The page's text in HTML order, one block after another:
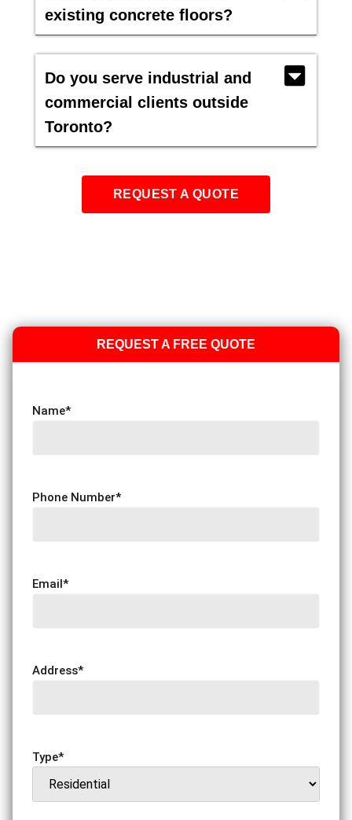
existing concrete floors?
Do you serve industrial and
commercial clients outside
Toronto?
REQUEST A QUOTE
REQUEST A FREE QUOTE
Name*
Phone Number*
Email *
Address*
Type*